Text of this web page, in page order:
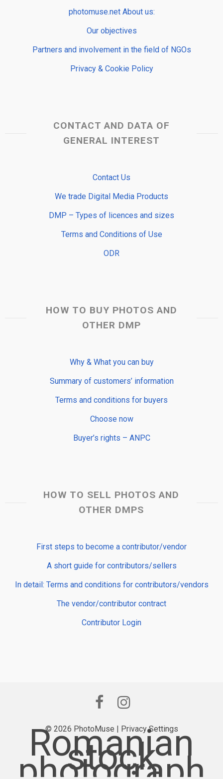
photomuse.net About us:
Our objectives
Partners and involvement in the field of NGOs
Privacy & Cookie Policy
CONTACT AND DATA OF
GENERAL INTEREST
Contact Us
We trade Digital Media Products
DMP – Types of licences and sizes
Terms and Conditions of Use
ODR
HOW TO BUY PHOTOS AND
OTHER DMP
Why & What you can buy
Summary of customers’ information
Terms and conditions for buyers
Choose now
Buyer’s rights – ANPC
HOW TO SELL PHOTOS AND
OTHER DMPS
First steps to become a contributor/vendor
A short guide for contributors/sellers
In detail: Terms and conditions for contributors/vendors
The vendor/contributor contract
Contributor Login
© 2026 PhotoMuse | Privacy Settings
Romanian
stock